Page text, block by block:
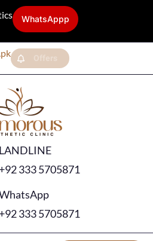
WhatsAppp
LANDLINE
+92 333 5705871
+92 333 5705871